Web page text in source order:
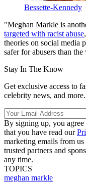
Bessette-Kennedy
"Meghan Markle is
targeted with racist abuse
theories on social media
safer for abusers than
Stay In The Know
Get exclusive access to
celebrity news, and more.
By signing up, you
that you have read our
marketing emails from
trusted partners and
any time.
TOPICS
meghan markle